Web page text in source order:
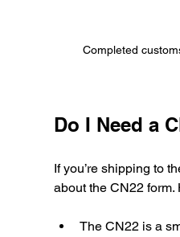
Completed
Do I Need a
If you’re shipping to
about the CN22 form.
The CN22 is a